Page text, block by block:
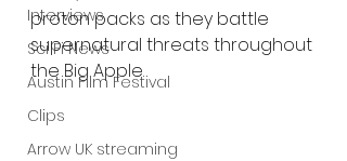
Interviews
Sci Fi News
Austin Film Festival
Clips
Arrow UK streaming
proton packs as they battle
supernatural threats throughout
the Big Apple.